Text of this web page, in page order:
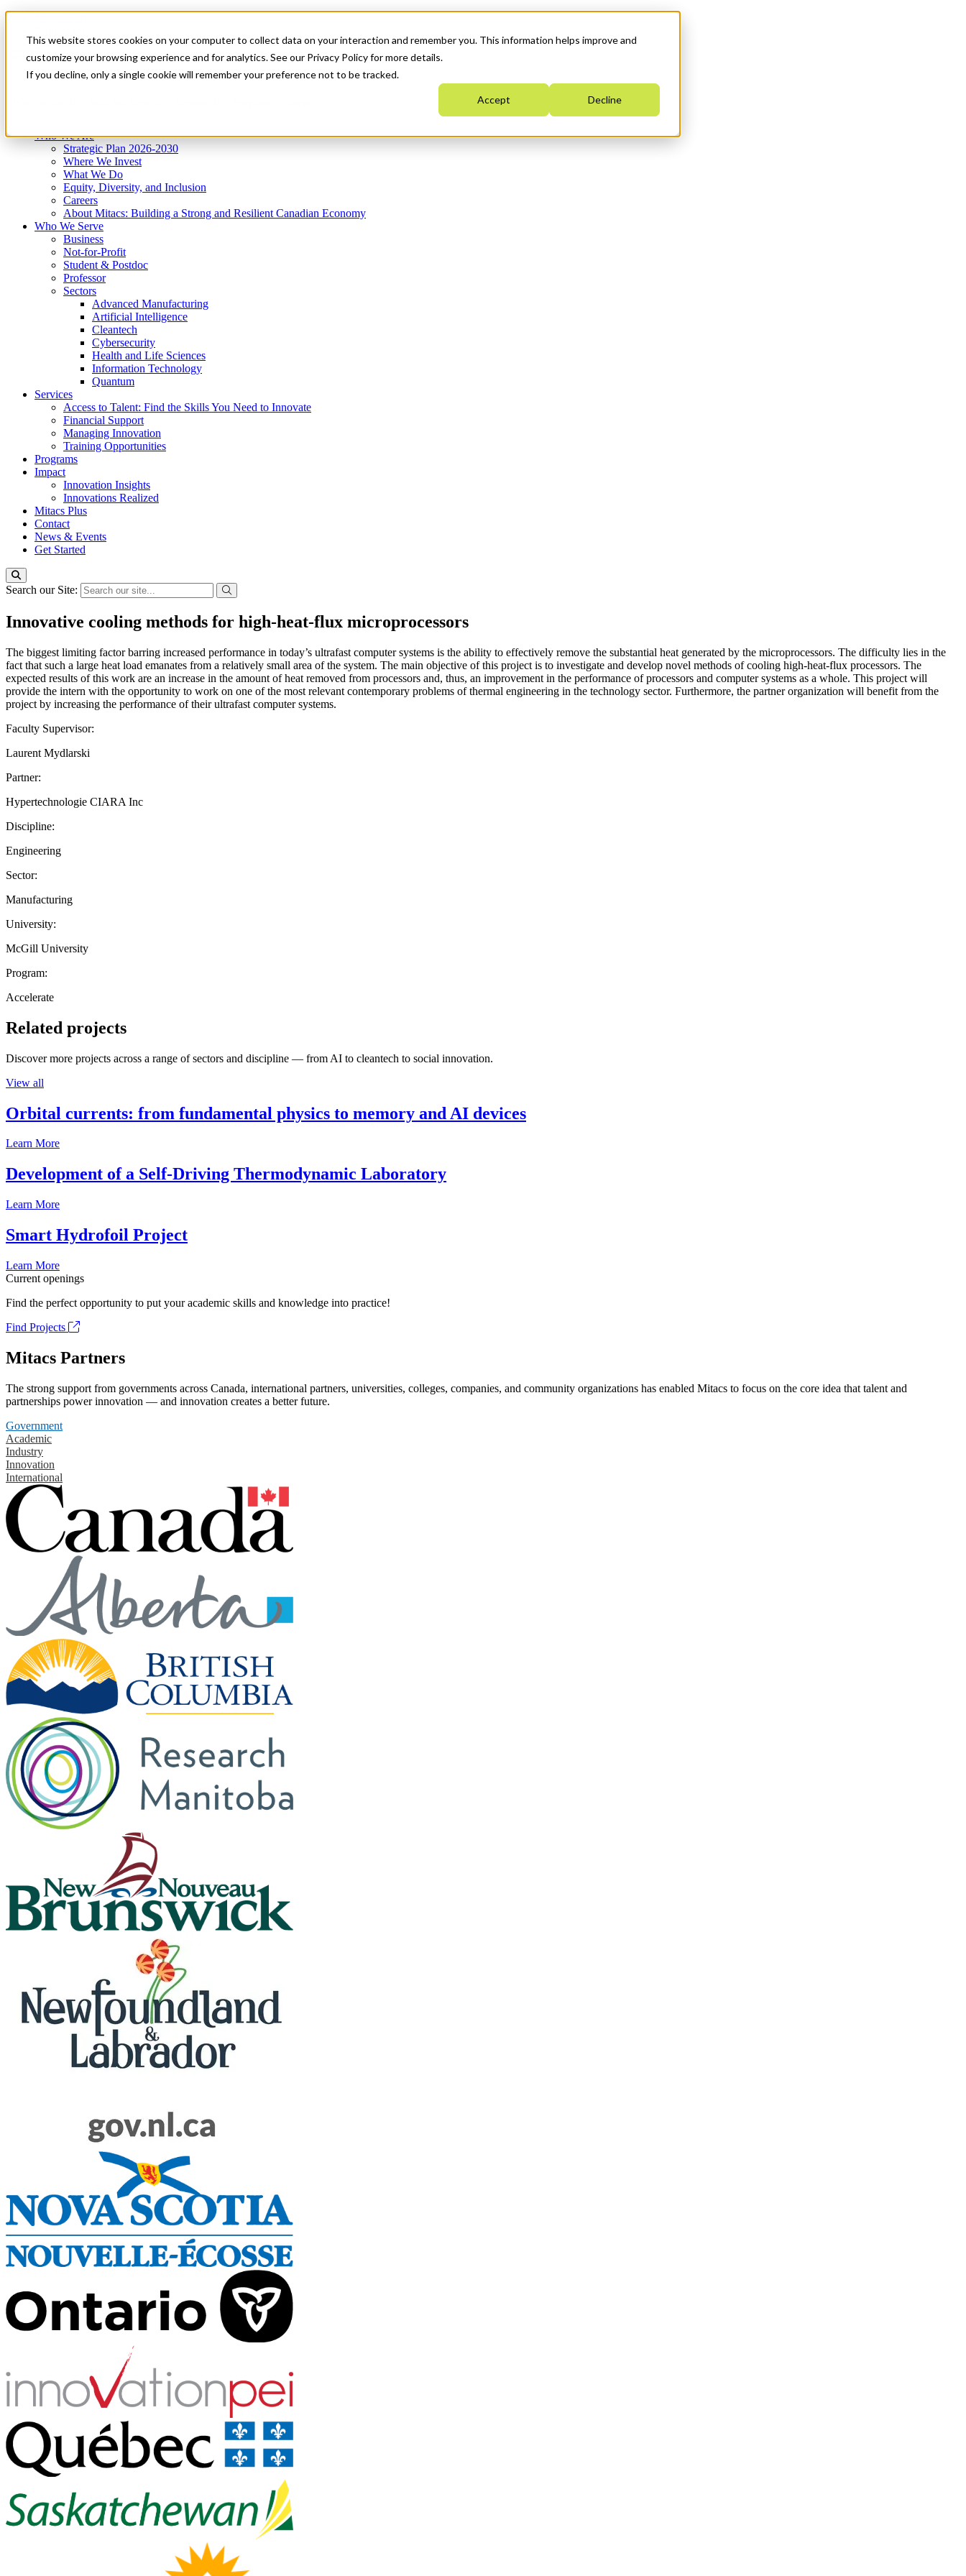
This website stores cookies on your computer to collect data on your interaction and remember you. This information helps improve and
customize your browsing experience and for analytics. See our Privacy Policy for more details.
If you decline, only a single cookie will remember your preference not to be tracked.
Accept Decline
News & Events
Get Started
Menu
Who We Are
Strategic Plan 2026-2030
Where We Invest
What We Do
Equity, Diversity, and Inclusion
Careers
About Mitacs: Building a Strong and Resilient Canadian Economy
Who We Serve
Business
Not-for-Profit
Student & Postdoc
Professor
Sectors
Advanced Manufacturing
Artificial Intelligence
Cleantech
Cybersecurity
Health and Life Sciences
Information Technology
Quantum
Services
Access to Talent: Find the Skills You Need to Innovate
Financial Support
Managing Innovation
Training Opportunities
Programs
Impact
Innovation Insights
Innovations Realized
Mitacs Plus
Contact
News & Events
Get Started
Search our Site:
Innovative cooling methods for high-heat-flux microprocessors
The biggest limiting factor barring increased performance in today’s ultrafast computer systems is the ability to effectively remove the substantial heat generated by the microprocessors. The difficulty lies in the
fact that such a large heat load emanates from a relatively small area of the system. The main objective of this project is to investigate and develop novel methods of cooling high-heat-flux processors. The
expected results of this work are an increase in the amount of heat removed from processors and, thus, an improvement in the performance of processors and computer systems as a whole. This project will
provide the intern with the opportunity to work on one of the most relevant contemporary problems of thermal engineering in the technology sector. Furthermore, the partner organization will benefit from the
project by increasing the performance of their ultrafast computer systems.
Faculty Supervisor:
Laurent Mydlarski
Partner:
Hypertechnologie CIARA Inc
Discipline:
Engineering
Sector:
Manufacturing
University:
McGill University
Program:
Accelerate
Related projects
Discover more projects across a range of sectors and discipline — from AI to cleantech to social innovation.
View all
Orbital currents: from fundamental physics to memory and AI devices
Learn More
Development of a Self-Driving Thermodynamic Laboratory
Learn More
Smart Hydrofoil Project
Learn More
Current openings
Find the perfect opportunity to put your academic skills and knowledge into practice!
Find Projects
Mitacs Partners
The strong support from governments across Canada, international partners, universities, colleges, companies, and community organizations has enabled Mitacs to focus on the core idea that talent and
partnerships power innovation — and innovation creates a better future.
Government
Academic
Industry
Innovation
International